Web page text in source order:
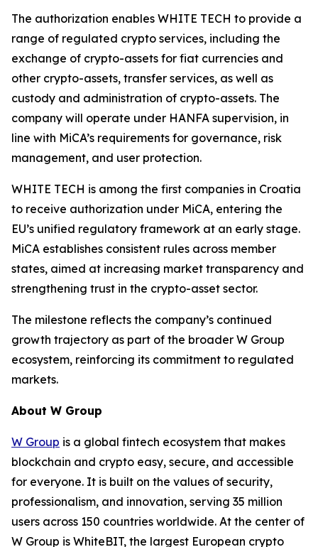
The authorization enables WHITE TECH to provide a
range of regulated crypto services, including the
exchange of crypto-assets for fiat currencies and
other crypto-assets, transfer services, as well as
custody and administration of crypto-assets. The
company will operate under HANFA supervision, in
line with MiCA’s requirements for governance, risk
management, and user protection.
WHITE TECH is among the first companies in Croatia
to receive authorization under MiCA, entering the
EU’s unified regulatory framework at an early stage.
MiCA establishes consistent rules across member
states, aimed at increasing market transparency and
strengthening trust in the crypto-asset sector.
The milestone reflects the company’s continued
growth trajectory as part of the broader W Group
ecosystem, reinforcing its commitment to regulated
markets.
About W Group
W Group is a global fintech ecosystem that makes
blockchain and crypto easy, secure, and accessible
for everyone. It is built on the values of security,
professionalism, and innovation, serving 35 million
users across 150 countries worldwide. At the center of
W Group is WhiteBIT, the largest European crypto